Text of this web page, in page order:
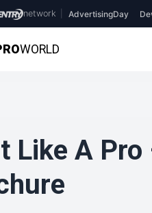
network AdvertisingDay
WORLD
Like A